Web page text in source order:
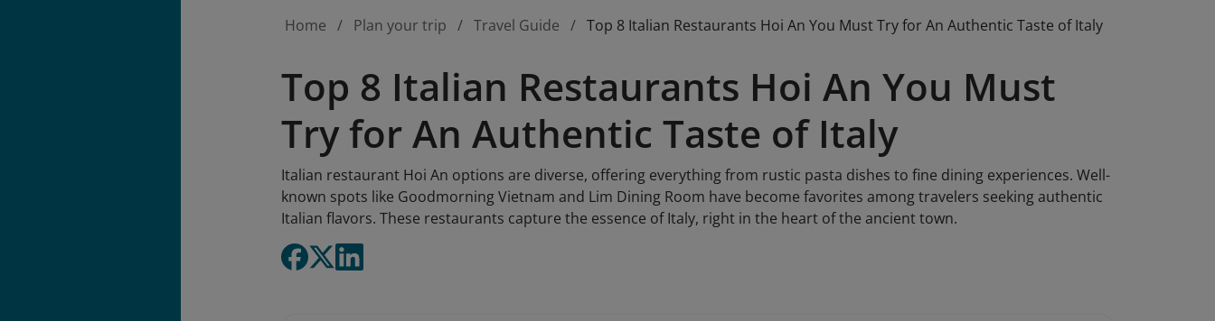
Home Plan your trip Travel Guide Top 8 Italian Restaurants Hoi An You Must Try for An Authentic Taste of Italy
Top 8 Italian Restaurants Hoi An You Must
Try for An Authentic Taste of Italy
Italian restaurant Hoi An options are diverse, offering everything from rustic pasta dishes to fine dining experiences. Well-
known spots like Goodmorning Vietnam and Lim Dining Room have become favorites among travelers seeking authentic
Italian flavors. These restaurants capture the essence of Italy, right in the heart of the ancient town.